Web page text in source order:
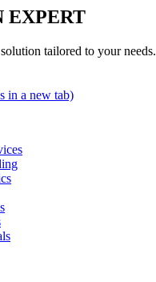
EXPERT
tailored to your needs.
in a new tab)